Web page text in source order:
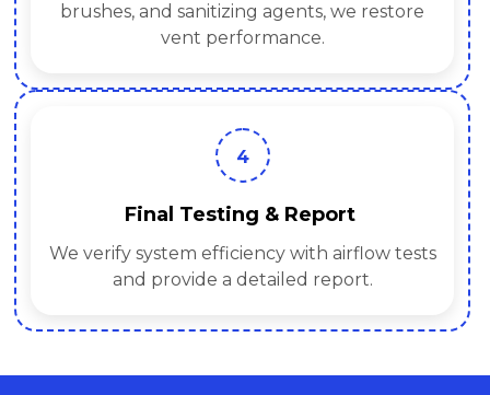
brushes, and sanitizing agents, we restore
vent performance.
4
Final Testing & Report
We verify system efficiency with airflow tests
and provide a detailed report.